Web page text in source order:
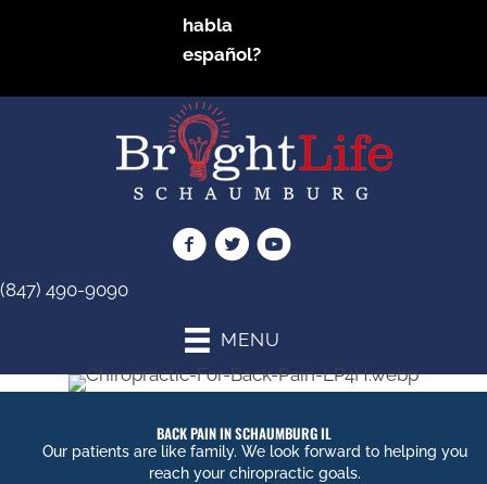
habla
español?
(847) 490-9090
MENU
BACK PAIN IN SCHAUMBURG IL
Our patients are like family. We look forward to helping you
reach your chiropractic goals.